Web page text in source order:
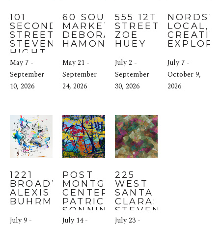
101
SECOND
STREET:
STEVEN
HIGHT
May 7 -
September
10, 2026
60 SOUTH
MARKET:
DEBORAH
HAMON
May 21 -
September
24, 2026
555 12TH
STREET:
ZOE
HUEY
July 2 -
September
30, 2026
LOCAL,
July 7 -
October 9,
2026
1221
BROADWAY:
ALEXIS
BUHRMAN
July 9 -
POST
MONTGOMERY
CENTER:
PATRICIA
SONNINO
July 14 -
225
WEST
SANTA
CLARA:
STEVEN
HIGHT
July 23 -